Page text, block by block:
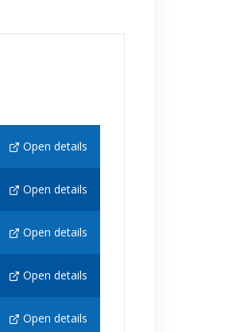
Open details
Open details
Open details
Open details
Open details